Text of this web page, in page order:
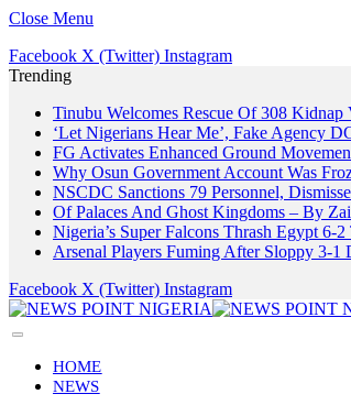
Close Menu
Facebook X (Twitter) Instagram
Trending
Tinubu Welcomes Rescue Of 308
‘Let Nigerians Hear Me’, Fake Agency
FG Activates Enhanced Ground
Why Osun Government Account Was
NSCDC Sanctions 79 Personnel,
Of Palaces And Ghost Kingdoms – By
Nigeria’s Super Falcons Thrash Egypt 6-
Arsenal Players Fuming After Sloppy 3-1
Facebook X (Twitter) Instagram
HOME
NEWS